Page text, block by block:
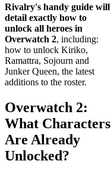
Rivalry's handy guide will
detail exactly how to
unlock all heroes in
Overwatch 2, including:
how to unlock Kiriko,
Ramattra, Sojourn and
Junker Queen, the latest
additions to the roster.
Overwatch 2:
What Characters
Are Already
Unlocked?